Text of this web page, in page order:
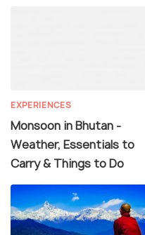
EXPERIENCES
Monsoon in Bhutan -
Weather, Essentials to
Carry & Things to Do